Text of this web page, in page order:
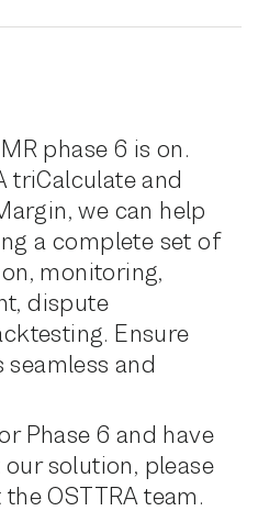
phase 6 is on.
triCalculate and
we can help
a complete set of
monitoring,
dispute
Ensure
and
Phase 6 and have
solution, please
OSTTRA team.